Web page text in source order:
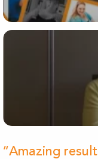
“Amazing